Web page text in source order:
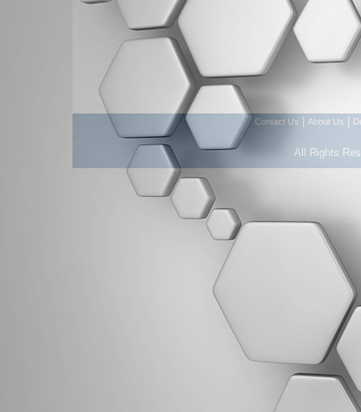
Contact Us About Us
All Rights